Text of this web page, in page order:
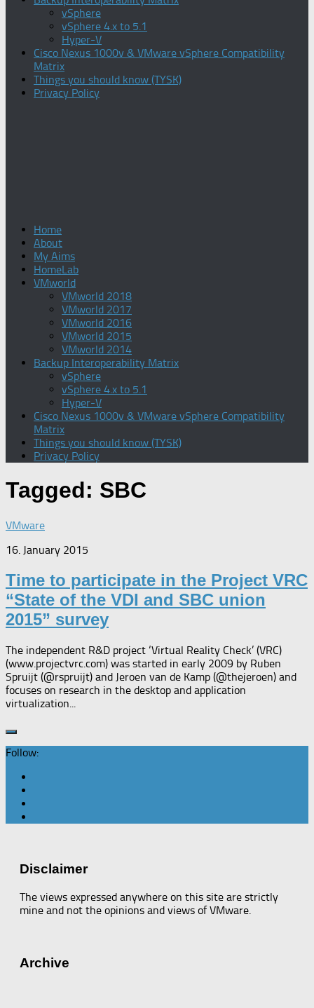
vSphere
vSphere 4.x to 5.1
Hyper-V
Cisco Nexus 1000v & VMware vSphere Compatibility
Matrix
Things you should know (TYSK)
Privacy Policy
Home
About
My Aims
HomeLab
VMworld
VMworld 2018
VMworld 2017
VMworld 2016
VMworld 2015
VMworld 2014
Backup Interoperability Matrix
vSphere
vSphere 4.x to 5.1
Hyper-V
Cisco Nexus 1000v & VMware vSphere Compatibility
Matrix
Things you should know (TYSK)
Privacy Policy
Tagged: SBC
VMware
16. January 2015
Time to participate in the Project VRC
“State of the VDI and SBC union
2015” survey
The independent R&D project ‘Virtual Reality Check’ (VRC)
(www.projectvrc.com) was started in early 2009 by Ruben
Spruijt (@rspruijt) and Jeroen van de Kamp (@thejeroen) and
focuses on research in the desktop and application
virtualization...
Follow:
Disclaimer
The views expressed anywhere on this site are strictly
mine and not the opinions and views of VMware.
Archive